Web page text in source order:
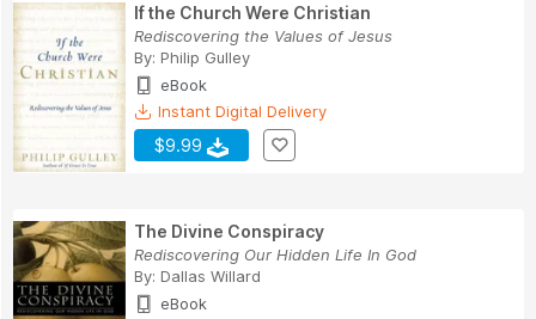
If the Church Were Christian
Rediscovering the Values of Jesus
By: Philip Gulley
eBook
Instant Digital Delivery
$9.99
The Divine Conspiracy
Rediscovering Our Hidden Life In God
By: Dallas Willard
eBook